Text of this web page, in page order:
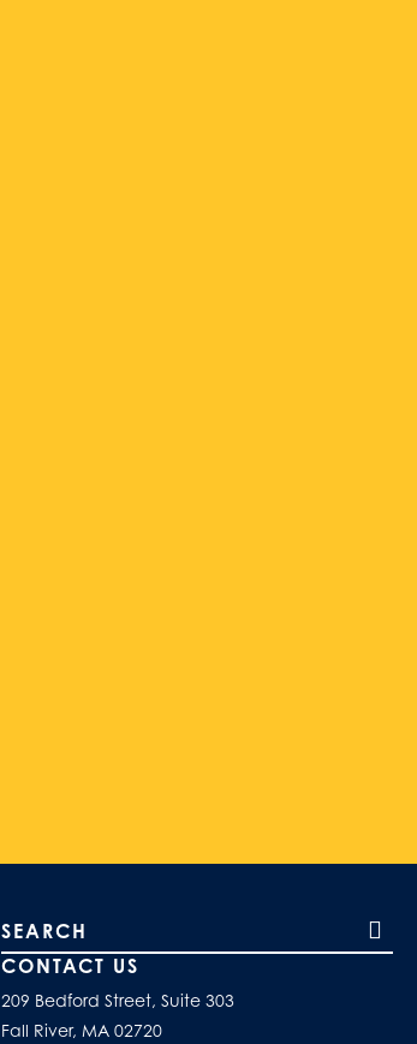
Search our site
CONTACT US
209 Bedford Street, Suite 303
Fall River, MA 02720